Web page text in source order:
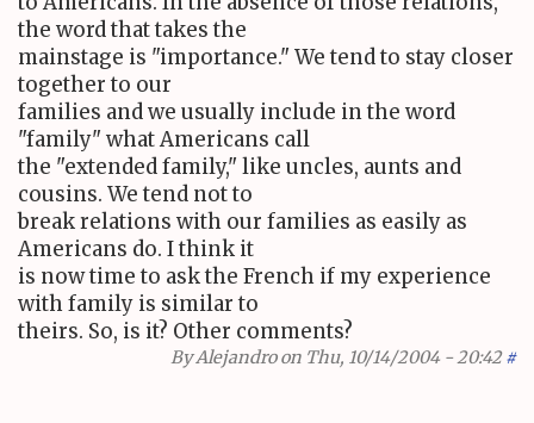
the word that takes the
mainstage is "importance." We tend to stay closer
together to our
families and we usually include in the word
"family" what Americans call
the "extended family," like uncles, aunts and
cousins. We tend not to
break relations with our families as easily as
Americans do. I think it
is now time to ask the French if my experience
with family is similar to
theirs. So, is it? Other comments?
ByAlejandroon Thu, 10/14/2004 - 20:42 #